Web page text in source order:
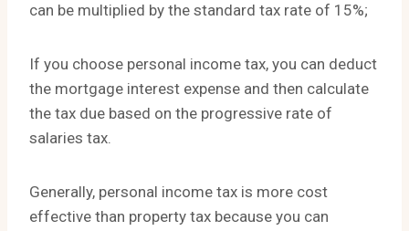
can be multiplied by the standard tax rate of 15%;
If you choose personal income tax, you can deduct
the mortgage interest expense and then calculate
the tax due based on the progressive rate of
salaries tax.
Generally, personal income tax is more cost
effective than property tax because you can